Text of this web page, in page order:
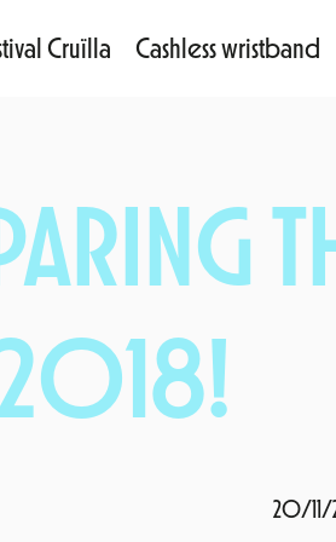
Cruïlla Cashless wristband
2018!
20/11/